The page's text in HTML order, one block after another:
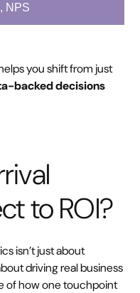
NPS
you shift from just
backed decisions
to ROI?
isn’t just about
driving real business
of how one touchpoint